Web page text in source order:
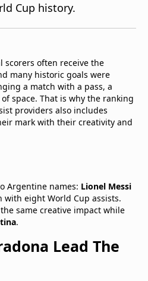
Cup history.
scorers often receive the
many historic goals were
a match with a pass, a
space. That is why the ranking
providers also includes
mark with their creativity and
Argentine names: Lionel Messi
with eight World Cup assists.
same creative impact while
.
Lead The